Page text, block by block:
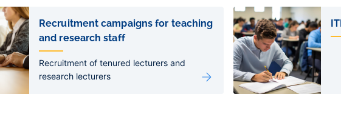
Recruitment campaigns for teaching
and research staff
Recruitment of tenured lecturers and
research lecturers